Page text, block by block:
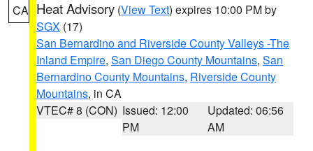
CA Heat Advisory (View Text) expires 10:00 PM by
SGX (17)
San Bernardino and Riverside County Valleys -The
Inland Empire, San Diego County Mountains, San
Bernardino County Mountains, Riverside County
Mountains, in CA
VTEC# 8 (CON) Issued: 12:00
PM
Updated: 06:56
AM